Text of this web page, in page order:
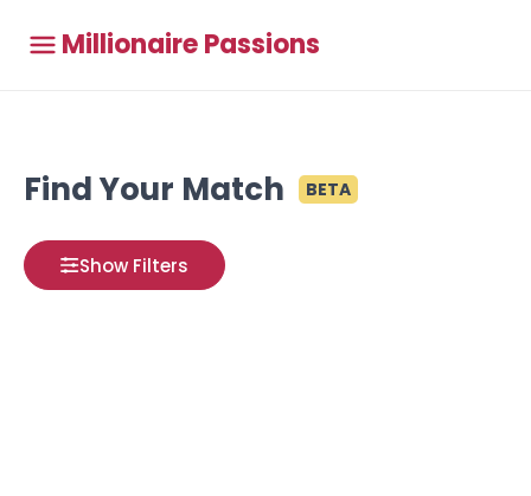
Millionaire Passions
Find Your Match BETA
Show Filters